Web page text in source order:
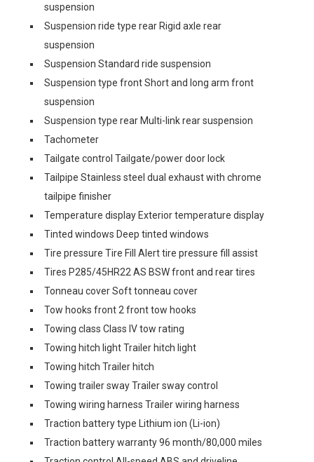
suspension
Suspension ride type rear Rigid axle rear
suspension
Suspension Standard ride suspension
Suspension type front Short and long arm front
suspension
Suspension type rear Multi-link rear suspension
Tachometer
Tailgate control Tailgate/power door lock
Tailpipe Stainless steel dual exhaust with chrome
tailpipe finisher
Temperature display Exterior temperature display
Tinted windows Deep tinted windows
Tire pressure Tire Fill Alert tire pressure fill assist
Tires P285/45HR22 AS BSW front and rear tires
Tonneau cover Soft tonneau cover
Tow hooks front 2 front tow hooks
Towing class Class IV tow rating
Towing hitch light Trailer hitch light
Towing hitch Trailer hitch
Towing trailer sway Trailer sway control
Towing wiring harness Trailer wiring harness
Traction battery type Lithium ion (Li-ion)
Traction battery warranty 96 month/80,000 miles